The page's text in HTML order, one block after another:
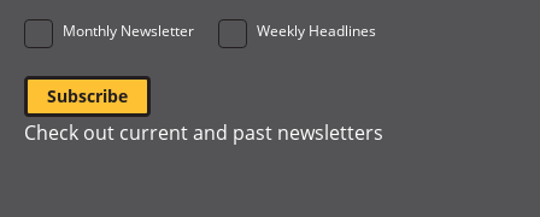
Monthly Newsletter
Weekly Headlines
Check out current and past newsletters